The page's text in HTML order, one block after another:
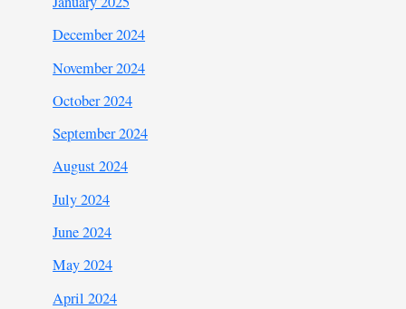
December 2024
November 2024
October 2024
September 2024
August 2024
July 2024
June 2024
May 2024
April 2024